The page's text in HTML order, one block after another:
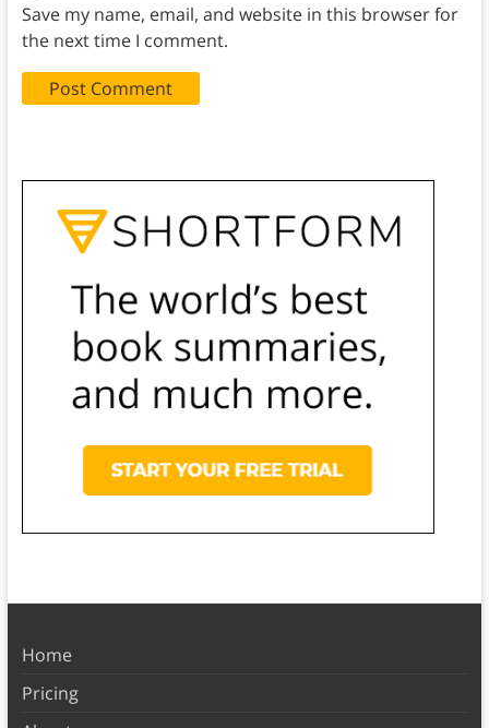
Save my name, email, and website in this browser for
the next time I comment.
Home
Pricing